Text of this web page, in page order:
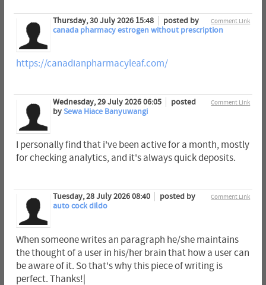
Comment Link
Thursday, 30 July 2026 15:48
posted by
canada pharmacy estrogen without prescription
https://canadianpharmacyleaf.com/
Comment Link
Wednesday, 29 July 2026 06:05
posted
bySewa Hiace Banyuwangi
I personally find that i've been active for a month, mostly
for checking analytics, and it's always quick deposits.
Comment Link
Tuesday, 28 July 2026 08:40
posted by
auto cock dildo
When someone writes an paragraph he/she maintains
the thought of a user in his/her brain that how a user can
be aware of it. So that's why this piece of writing is
perfect. Thanks!|